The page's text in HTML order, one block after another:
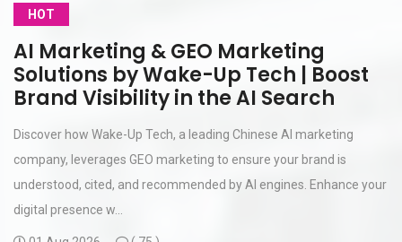
HOT
AI Marketing & GEO Marketing
Solutions by Wake-Up Tech | Boost
Brand Visibility in the AI Search
Discover how Wake-Up Tech, a leading Chinese AI marketing
company, leverages GEO marketing to ensure your brand is
understood, cited, and recommended by AI engines. Enhance your
digital presence w...